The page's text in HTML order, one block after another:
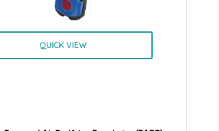
QUICK VIEW